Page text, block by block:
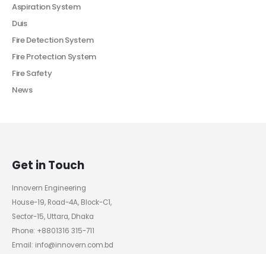
Aspiration System
Duis
Fire Detection System
Fire Protection System
Fire Safety
News
Get in Touch
Innovern Engineering
House-19, Road-4A, Block-C1,
Sector-15, Uttara, Dhaka
Phone: +8801316 315-711
Email: info@innovern.com.bd